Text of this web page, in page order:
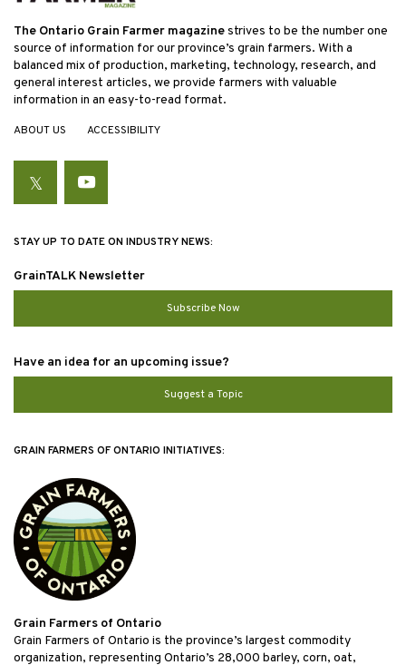
The Ontario Grain Farmer magazinestrives to be the number one
source of information for our province’s grain farmers. With a
balanced mix of production, marketing, technology, research, and
general interest articles, we provide farmers with valuable
information in an easy-to-read format.
ABOUT US ACCESSIBILITY
TwitterYouTube
STAY UP TO DATE ON INDUSTRY NEWS:
GrainTALK Newsletter
Subscribe Now
Have an idea for an upcoming issue?
Suggest a Topic
GRAIN FARMERS OF ONTARIO INITIATIVES:
Grain Farmers of Ontario
Grain Farmers of Ontario is the province’s largest commodity
organization, representing Ontario’s 28,000 barley, corn, oat,